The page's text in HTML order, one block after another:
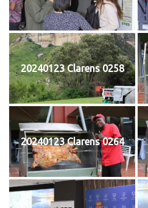
20240123 Clarens 0258
20240123 Clarens 0264